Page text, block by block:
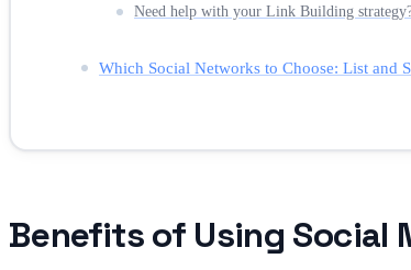
Need help with your Link Building
Which Social Networks to Choose: List and
Benefits of Using Social